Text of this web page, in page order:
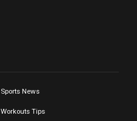
Sports News
Workouts Tips